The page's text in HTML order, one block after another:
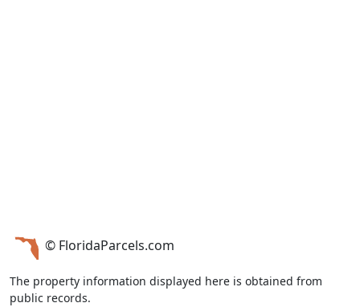
© FloridaParcels.com
The property information displayed here is obtained from
public records.